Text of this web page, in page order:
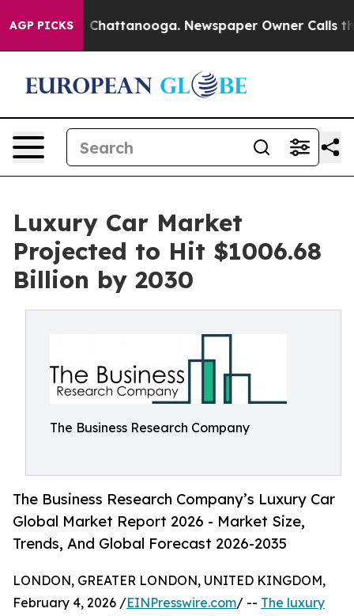
AGP PICKS
in Chattanooga. Newspaper Owner Calls the
Luxury Car Market
Projected to Hit $1006.68
Billion by 2030
The Business Research Company
The Business Research Company’s Luxury Car
Global Market Report 2026 - Market Size,
Trends, And Global Forecast 2026-2035
LONDON, GREATER LONDON, UNITED KINGDOM,
February 4, 2026 /EINPresswire.com/ -- The luxury